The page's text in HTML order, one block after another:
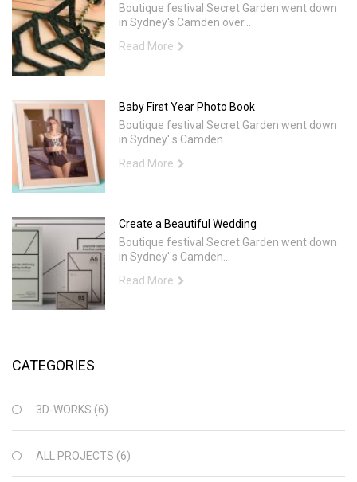
Boutique festival Secret Garden went down
in Sydney's Camden over...
Read More
Baby First Year Photo Book
Boutique festival Secret Garden went down
in Sydney' s Camden...
Read More
Create a Beautiful Wedding
Boutique festival Secret Garden went down
in Sydney' s Camden...
Read More
CATEGORIES
3D-WORKS (6)
ALL PROJECTS (6)